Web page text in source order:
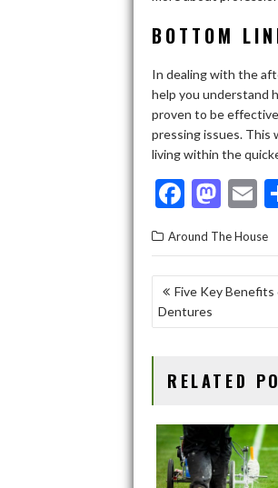
BOTTOM
In dealing with the
help you understand
proven to be
pressing issues. This
living within the
F
ac
e
b
o
o
k
M
as
to
d
n
E
ai
l
Around The House
POST
NAVIGATION
Five Key
Dentures
RELATED